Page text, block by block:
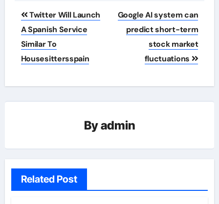
Post
navigation
Twitter Will Launch
A Spanish Service
Similar To
Housesittersspain
Google AI system can
predict short-term
stock market
fluctuations
Byadmin
Related Post